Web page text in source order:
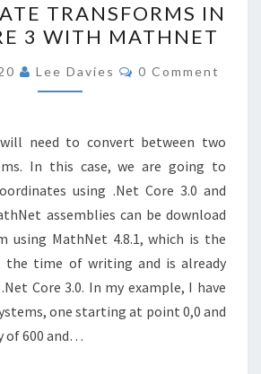
TRANSFORMS
IN
.NET
CORE
WITH
MATHNET
TRANSFORMS IN
3 WITH MATHNET
Lee Davies Comments
0 Comment
need to convert between two
In this case, we are going to
using .Net Core 3.0 and
assemblies can be download
using MathNet 4.8.1, which is the
the time of writing and is already
Core 3.0. In my example, I have
one starting at point 0,0 and
of 600 and…